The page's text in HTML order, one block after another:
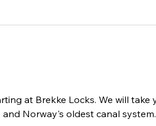
at Brekke Locks. We will take
Norway's oldest canal